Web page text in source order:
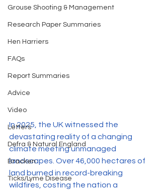
Grouse Shooting & Management
Research Paper Summaries
Hen Harriers
FAQs
Report Summaries
Advice
Video
Letters
Defra & Natural England
Bracken
Ticks/Lyme Disease
In 2025, the UK witnessed the
devastating reality of a changing
climate meeting unmanaged
landscapes. Over 46,000 hectares of
land burned in record-breaking
wildfires, costing the nation a